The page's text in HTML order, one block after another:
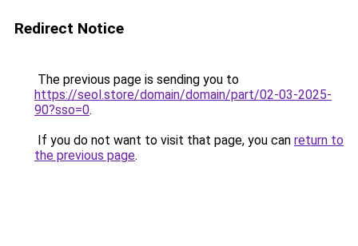
Redirect Notice
The previous page is sending you to
https://seol.store/domain/domain/part/02-03-2025-
90?sso=0.
If you do not want to visit that page, you can return to
the previous page.